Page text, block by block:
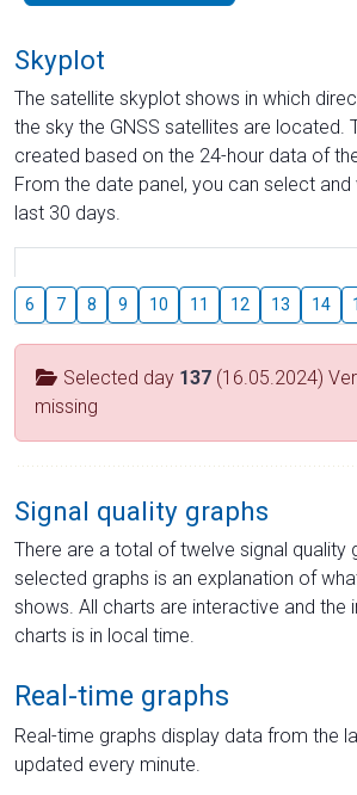
Skyplot
The satellite skyplot shows in which
the sky the GNSS satellites are located.
created based on the 24-hour data of
From the date panel, you can select
last 30 days.
6 7 8 9 10 11 12 13 14
Selected day 137 (16.05.2024)
missing
Signal quality graphs
There are a total of twelve signal quality
selected graphs is an explanation of
shows. All charts are interactive and the
charts is in local time.
Real-time graphs
Real-time graphs display data from the
updated every minute.